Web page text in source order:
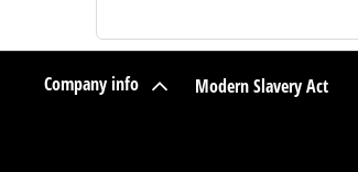
Company info Modern Slavery Act